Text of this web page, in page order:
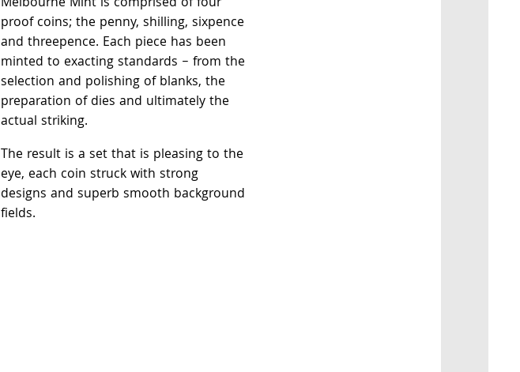
proof coins; the penny, shilling, sixpence
and threepence. Each piece has been
minted to exacting standards – from the
selection and polishing of blanks, the
preparation of dies and ultimately the
actual striking.
The result is a set that is pleasing to the
eye, each coin struck with strong
designs and superb smooth background
fields.